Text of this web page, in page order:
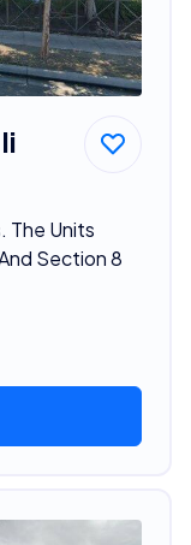
The Units
Section 8